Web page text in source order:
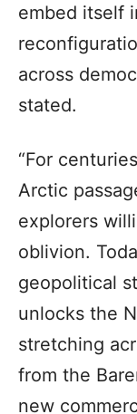
embed itself
across
stated.
“For
Arctic
explorers
oblivion.
geopolitical
unlocks the
stretching
from the
new